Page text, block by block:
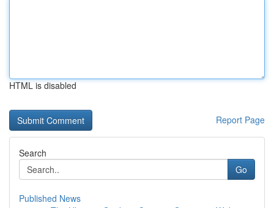
HTML is disabled
Report Page
Search
Go
Published News